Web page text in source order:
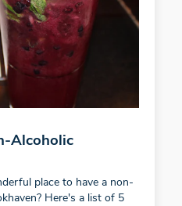
Alcoholic
place to have a non-
Here's a list of 5